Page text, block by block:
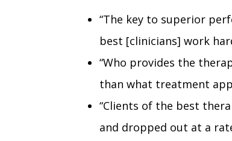
“The key to superior
best [clinicians] work
“Who provides the
than what treatment
“Clients of the best
and dropped out at a